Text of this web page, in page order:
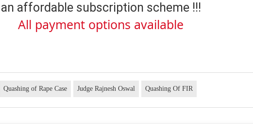
an affordable subscription scheme !!!
All payment options available
Quashing of Rape Case Judge Rajnesh Oswal Quashing Of FIR